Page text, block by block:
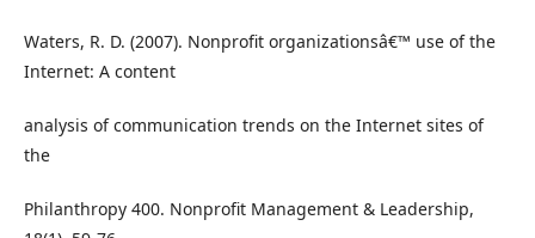
Waters, R. D. (2007). Nonprofit organizationsâ€™ use of the
Internet: A content
analysis of communication trends on the Internet sites of
the
Philanthropy 400. Nonprofit Management & Leadership,